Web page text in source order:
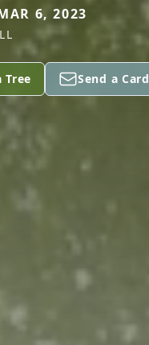
6, 2023
Tree Send a Card